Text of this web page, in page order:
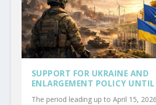
SUPPORT FOR UKRAINE AND
ENLARGEMENT POLICY
The period leading up to April 15,